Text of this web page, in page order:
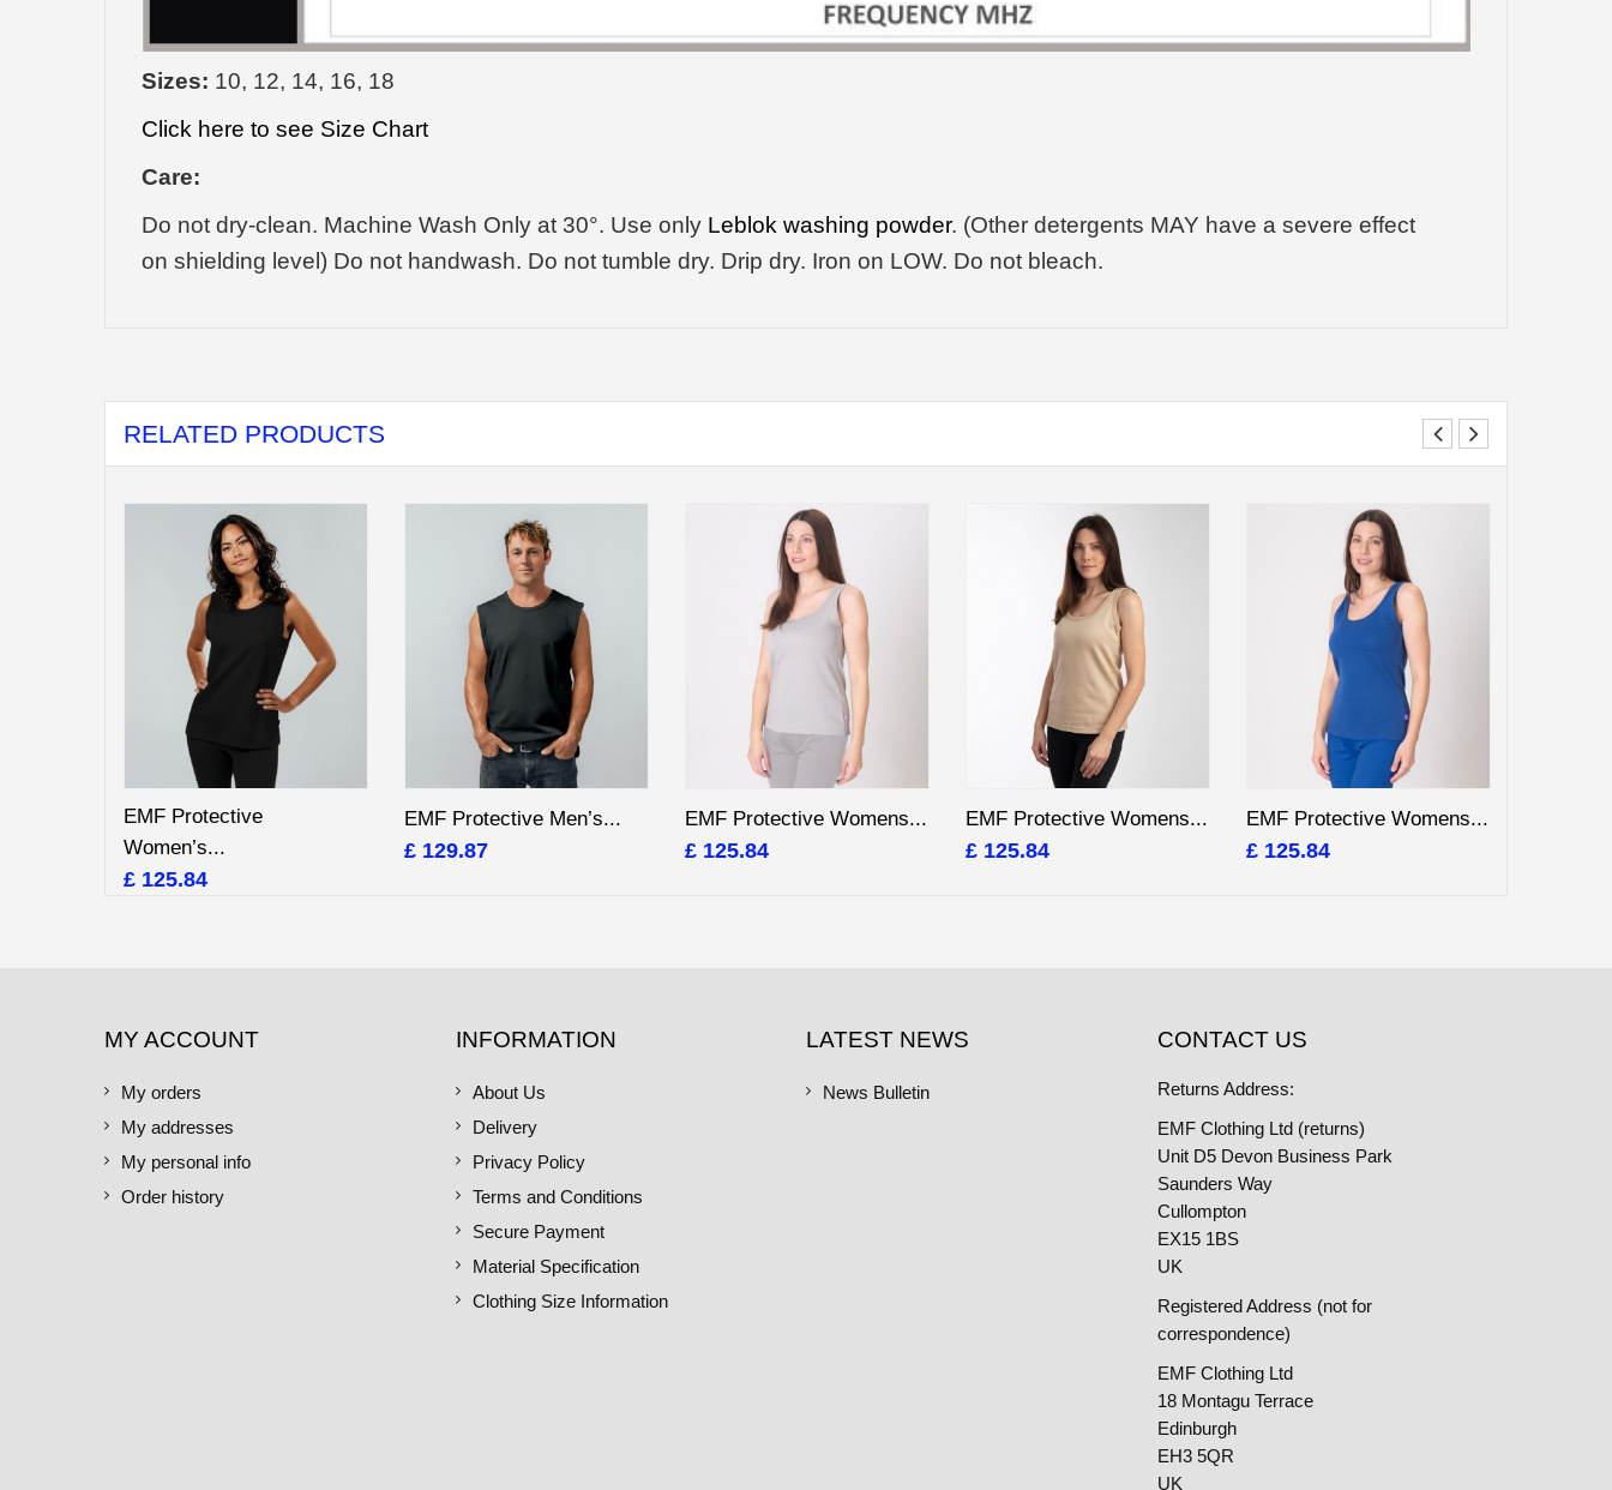
Sizes: 10, 12, 14, 16, 18
Click here to see Size Chart
Care:
Do not dry-clean. Machine Wash Only at 30°. Use only Leblok washing powder. (Other detergents MAY have a severe effect
on shielding level) Do not handwash. Do not tumble dry. Drip dry. Iron on LOW. Do not bleach.
RELATED PRODUCTS
EMF Protective
Women’s...
£ 125.84
EMF Protective Men’s...
£ 129.87
EMF Protective Womens...
£ 125.84
EMF Protective Womens...
£ 125.84
EMF Protective Womens...
£ 125.84
MY ACCOUNT
My orders
My addresses
My personal info
Order history
INFORMATION
About Us
Delivery
Privacy Policy
Terms and Conditions
Secure Payment
Material Specification
Clothing Size Information
LATEST NEWS
News Bulletin
CONTACT US
Returns Address:
EMF Clothing Ltd (returns)
Unit D5 Devon Business Park
Saunders Way
Cullompton
EX15 1BS
UK
Registered Address (not for
correspondence)
EMF Clothing Ltd
18 Montagu Terrace
Edinburgh
EH3 5QR
UK